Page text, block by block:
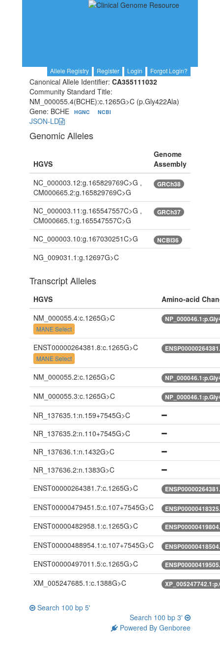
Allele Registry Register Login Forgot Login?
Canonical Allele Identifier: CA355111032
Community Standard Title:
NM_000055.4(BCHE):c.1265G>C (p.Gly422Ala)
Gene: BCHE
HGNC NCBI
JSON-LD
Genomic Alleles
HGVS
Genome
Assembly
NC_000003.12:g.165829769C>G ,
CM000665.2:g.165829769C>G
GRCh38
NC_000003.11:g.165547557C>G ,
CM000665.1:g.165547557C>G
GRCh37
NC_000003.10:g.167030251C>G NCBI36
NG_009031.1:g.12697G>C
Transcript Alleles
HGVS
Amino-acid
NM_000055.4:c.1265G>C
MANE Select
ENST00000264381.8:c.1265G>C
MANE Select
NM_000055.2:c.1265G>C
NM_000055.3:c.1265G>C
NR_137635.1:n.159+7545G>C
NR_137635.2:n.110+7545G>C
NR_137636.1:n.1432G>C
NR_137636.2:n.1383G>C
ENST00000264381.7:c.1265G>C
ENST00000479451.5:c.107+7545G>C
ENST00000482958.1:c.1265G>C
ENST00000488954.1:c.107+7545G>C
ENST00000497011.5:c.1265G>C
XM_005247685.1:c.1388G>C
Search 100 bp 5'
Search 100 bp 3'
Powered By Genboree